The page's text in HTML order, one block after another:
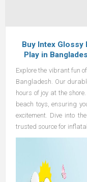
Buy Intex Glossy
Play in
Explore the vibrant fun
Bangladesh. Our
hours of joy at the
beach toys, ensuring
excitement. Dive into
trusted source for